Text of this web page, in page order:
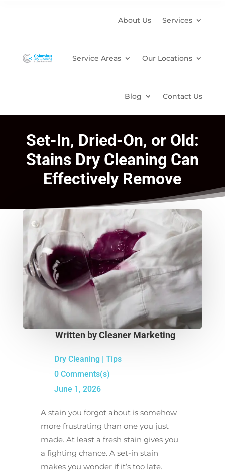
About Us Services
Service Areas Our Locations
Blog Contact Us
Set-In, Dried-On, or Old:
Stains Dry Cleaning Can
Effectively Remove
Written byCleaner Marketing
Dry Cleaning | Tips
0 Comments(s)
June 1, 2026
A stain you forgot about is somehow
more frustrating than one you just
made. At least a fresh stain gives you
a fighting chance. A set-in stain
makes you wonder if it’s too late.